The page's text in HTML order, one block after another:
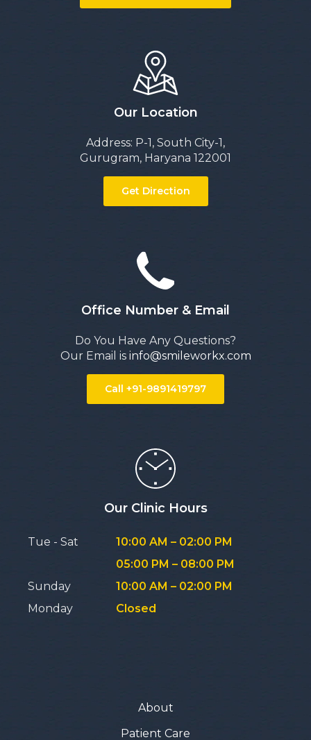
Our Location
Address: P-1, South City-1,
Gurugram, Haryana 122001
Get Direction
Office Number & Email
Do You Have Any Questions?
Our Email is info@smileworkx.com
Call +91-9891419797
Our Clinic Hours
Tue - Sat
10:00 AM – 02:00 PM
05:00 PM – 08:00 PM
Sunday
10:00 AM – 02:00 PM
Monday
Closed
About
Patient Care